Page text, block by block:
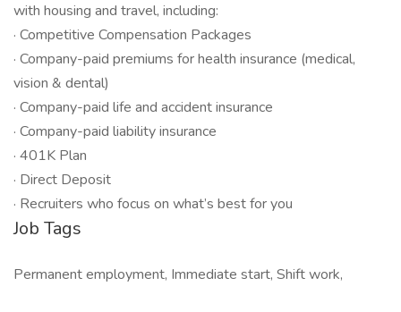
with housing and travel, including:
· Competitive Compensation Packages
· Company-paid premiums for health insurance (medical,
vision & dental)
· Company-paid life and accident insurance
· Company-paid liability insurance
· 401K Plan
· Direct Deposit
· Recruiters who focus on what’s best for you
Job Tags
Permanent employment, Immediate start, Shift work,